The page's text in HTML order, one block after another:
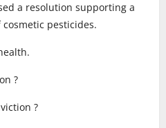
a resolution supporting a
pesticides.
?
?